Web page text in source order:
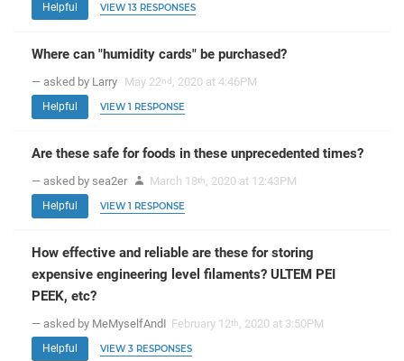
Helpful VIEW 13 RESPONSES
Where can "humidity cards" be purchased?
— asked by Larry May 22nd , 2020 at 4:46PM
Helpful VIEW 1 RESPONSE
Are these safe for foods in these unprecedented times?
— asked by sea2er March 18th, 2020 at 12:43PM
Helpful VIEW 1 RESPONSE
How effective and reliable are these for storing
expensive engineering level filaments? ULTEM PEI
PEEK, etc?
— asked by MeMyselfAndI February 12th, 2020 at 3:50PM
Helpful VIEW 3 RESPONSES